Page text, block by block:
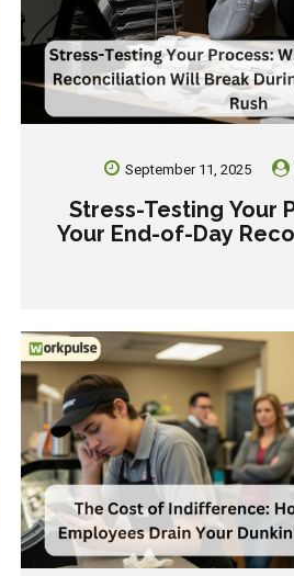
September 11, 2025
Stress-Testing Your
Your End-of-Day